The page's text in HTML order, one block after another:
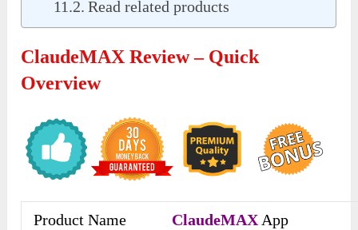
Read related products
ClaudeMAX Review – Quick
Overview
Product Name ClaudeMAX App